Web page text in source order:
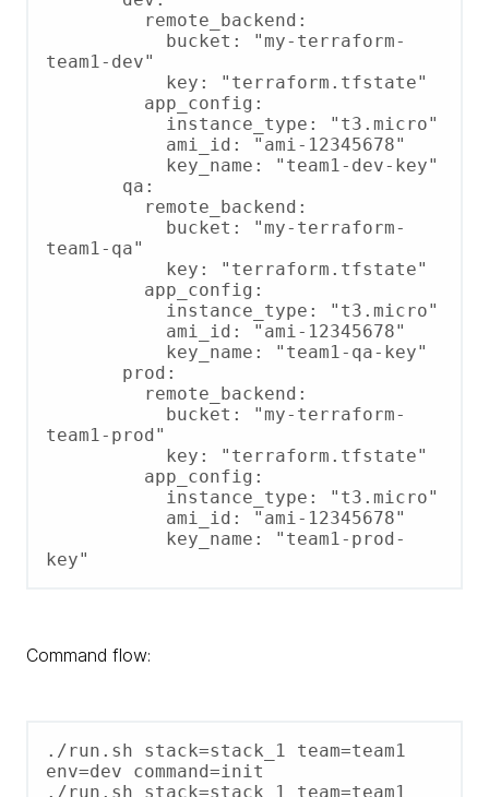
team1-dev"
team1-qa"
team1-prod"
key"
Command flow:
./run.sh stack=stack_1 team=team1
env=dev command=init
./run.sh stack=stack_1 team=team1